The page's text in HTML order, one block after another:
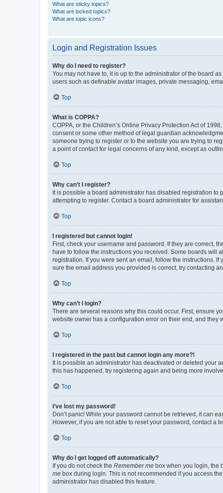
What are sticky topics?
What are locked topics?
What are topic icons?
Login and Registration Issues
Why do I need to register?
You may not have to, it is up to the administrator of the board
users such as definable avatar images, private messaging,
Top
What is COPPA?
COPPA, or the Children’s Online Privacy Protection Act of
consent or some other method of legal guardian
someone trying to register or to the website you are trying to
a point of contact for legal concerns of any kind, except as
Top
Why can’t I register?
It is possible a board administrator has disabled registration
attempting to register. Contact a board administrator for
Top
I registered but cannot login!
First, check your username and password. If they are correct,
have to follow the instructions you received. Some boards will
registration. If you were sent an email, follow the instructions.
sure the email address you provided is correct, try contacting
Top
Why can’t I login?
There are several reasons why this could occur. First, ensure
website owner has a configuration error on their end, and they
Top
I registered in the past but cannot login any more?!
It is possible an administrator has deactivated or deleted your
this has happened, try registering again and being more
Top
I’ve lost my password!
Don’t panic! While your password cannot be retrieved, it can
However, if you are not able to reset your password, contact a
Top
Why do I get logged off automatically?
If you do not check the Remember me box when you login, the
me box during login. This is not recommended if you access
administrator has disabled this feature.